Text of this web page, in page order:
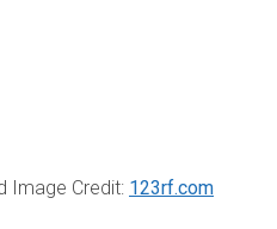
Image Credit: 123rf.com